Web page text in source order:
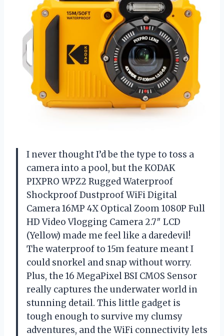
I never thought I’d be the type to toss a
camera into a pool, but the KODAK
PIXPRO WPZ2 Rugged Waterproof
Shockproof Dustproof WiFi Digital
Camera 16MP 4X Optical Zoom 1080P Full
HD Video Vlogging Camera 2.7″ LCD
(Yellow) made me feel like a daredevil!
The waterproof to 15m feature meant I
could snorkel and snap without worry.
Plus, the 16 MegaPixel BSI CMOS Sensor
really captures the underwater world in
stunning detail. This little gadget is
tough enough to survive my clumsy
adventures, and the WiFi connectivity lets